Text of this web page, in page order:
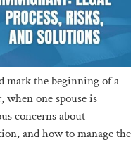
mark the beginning of a
one spouse is
concerns about
and how to manage the